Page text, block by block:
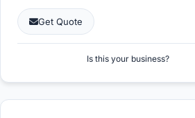
Get Quote
Is this your business?